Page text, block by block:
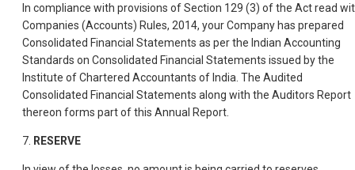
In compliance with provisions of Section 129 (3) of the Act read
Companies (Accounts) Rules, 2014, your Company has prepared
Consolidated Financial Statements as per the Indian Accounting
Standards on Consolidated Financial Statements issued by the
Institute of Chartered Accountants of India. The Audited
Consolidated Financial Statements along with the Auditors Report
thereon forms part of this Annual Report.
7. RESERVE